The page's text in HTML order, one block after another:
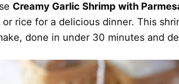
Creamy Garlic Shrimp with
or rice for a delicious dinner. This
done in under 30 minutes and